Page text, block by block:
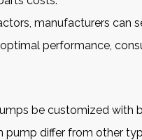
manufacturers can
performance,
be customized with
pump differ from other